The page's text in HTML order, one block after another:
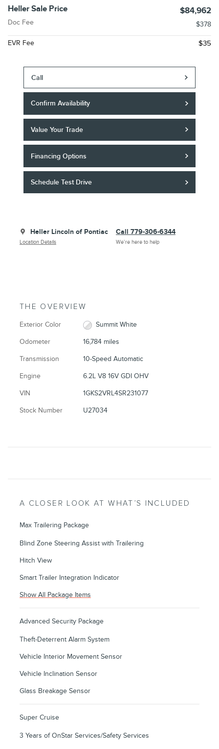
Heller Sale Price $84,962
Doc Fee $378
EVR Fee $35
Call
Confirm Availability
Value Your Trade
Financing Options
Schedule Test Drive
Heller Lincoln of Pontiac
Location Details
Call 779-306-6344
We’re here to help
THE OVERVIEW
Exterior Color Summit White
Odometer 16,784 miles
Transmission 10-Speed Automatic
Engine 6.2L V8 16V GDI OHV
VIN 1GKS2VRL4SR231077
Stock Number U27034
A CLOSER LOOK AT WHAT’S INCLUDED
Max Trailering Package
Blind Zone Steering Assist with Trailering
Hitch View
Smart Trailer Integration Indicator
Show All Package Items
Advanced Security Package
Theft-Deterrent Alarm System
Vehicle Interior Movement Sensor
Vehicle Inclination Sensor
Glass Breakage Sensor
Super Cruise
3 Years of OnStar Services/Safety Services